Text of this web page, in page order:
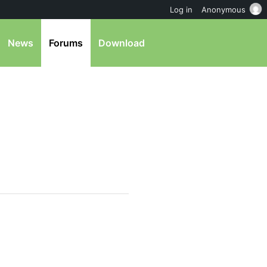
News Forums Download
Log in Anonymous